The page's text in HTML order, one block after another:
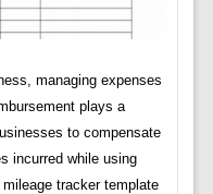
managing expenses
plays a
to compensate
incurred while using
tracker template